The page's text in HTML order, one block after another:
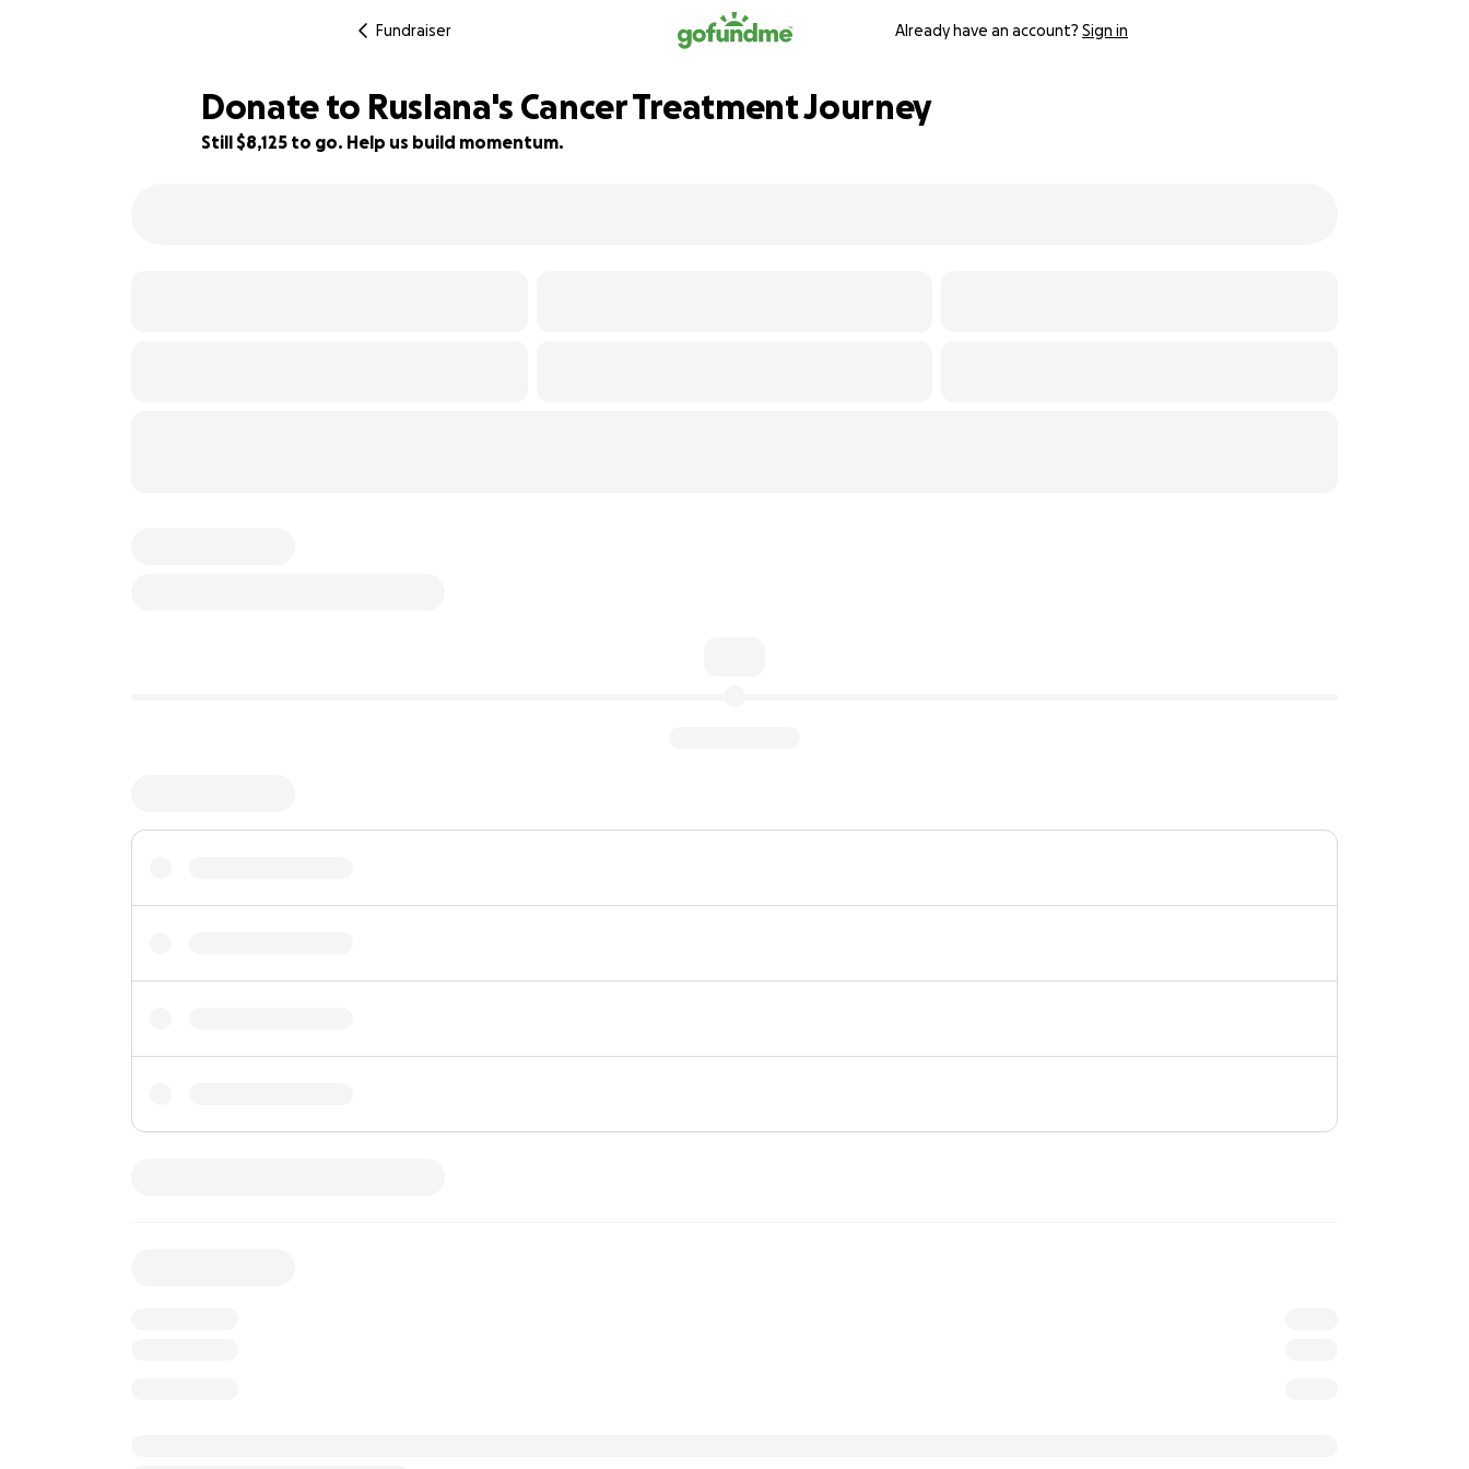
Fundraiser Already have an account? Sign in
Donate to Ruslana's Cancer Treatment Journey
Still $8,125 to go. Help us build momentum.